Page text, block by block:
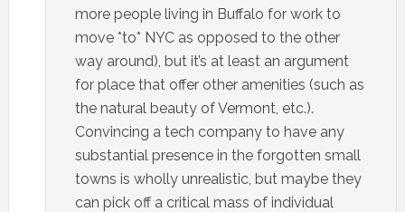
more people living in Buffalo for work to
move *to* NYC as opposed to the other
way around), but it’s at least an argument
for place that offer other amenities (such as
the natural beauty of Vermont, etc.).
Convincing a tech company to have any
substantial presence in the forgotten small
towns is wholly unrealistic, but maybe they
can pick off a critical mass of individual